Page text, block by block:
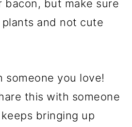
bacon, but make sure
plants and not cute
someone you love!
this with someone
bringing up